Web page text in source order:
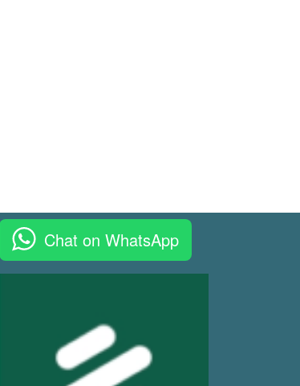
Chat on WhatsApp